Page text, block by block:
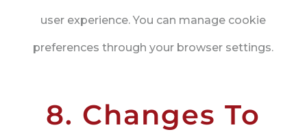
user experience. You can manage cookie
preferences through your browser settings.
8. Changes To